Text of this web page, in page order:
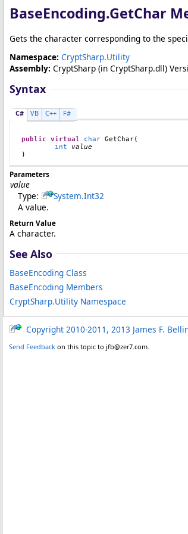
BaseEncoding.GetChar
Gets the character corresponding to the
Namespace: CryptSharp.Utility
Assembly: CryptSharp (in CryptSharp.dll)
Syntax
C# VB C++ F#
public virtual char GetChar(
int
value
)
Parameters
value
Type:
System.Int32
A value.
Return Value
A character.
See Also
BaseEncoding Class
BaseEncoding Members
CryptSharp.Utility Namespace
Copyright 2010-2011, 2013 James F.
Send Feedback on this topic to jfb@zer7.com.